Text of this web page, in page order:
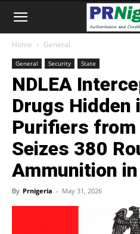
Home General
General Security State
NDLEA
Drugs Hidden
Purifiers from
Seizes 380
Ammunition
By Prnigeria - May 31, 2026